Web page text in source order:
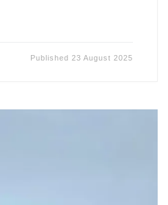
Published 23 August 2025